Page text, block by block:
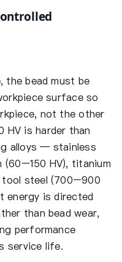
the bead must be
surface so
not the other
HV is harder than
alloys — stainless
(60–150 HV), titanium
tool steel (700–900
energy is directed
than bead wear,
performance
service life.